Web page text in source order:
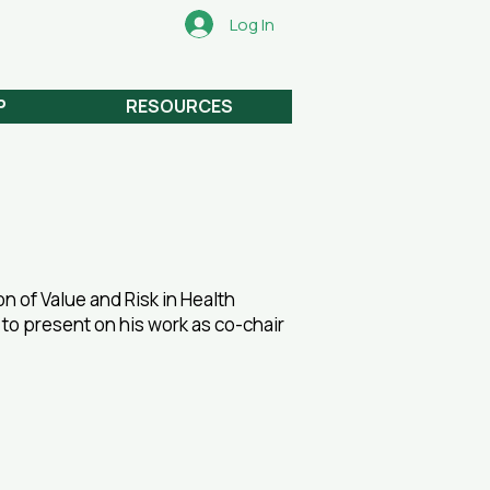
Log In
RESOURCES
of Value and Risk in Health
present on his work as co-chair